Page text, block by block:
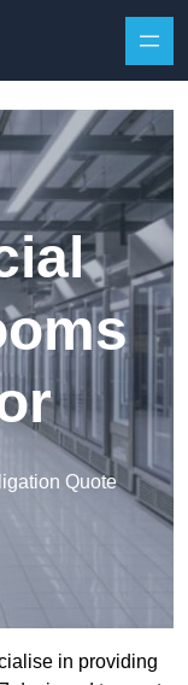
Quote
in providing